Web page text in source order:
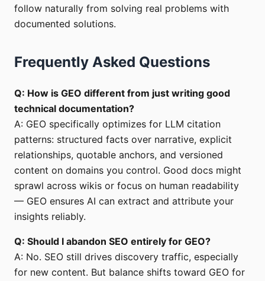
follow naturally from solving real problems with
documented solutions.
Frequently Asked Questions
Q: How is GEO different from just writing good
technical documentation?
A: GEO specifically optimizes for LLM citation
patterns: structured facts over narrative, explicit
relationships, quotable anchors, and versioned
content on domains you control. Good docs might
sprawl across wikis or focus on human readability
— GEO ensures AI can extract and attribute your
insights reliably.
Q: Should I abandon SEO entirely for GEO?
A: No. SEO still drives discovery traffic, especially
for new content. But balance shifts toward GEO for